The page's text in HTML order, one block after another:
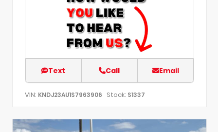
Text Call Email
VIN: KNDJ23AU1S7963906 Stock: S1337